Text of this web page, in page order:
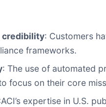
credibility: Customers
frameworks.
: The use of automated
focus on their core
expertise in U.S.